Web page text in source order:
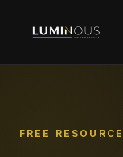
FREE